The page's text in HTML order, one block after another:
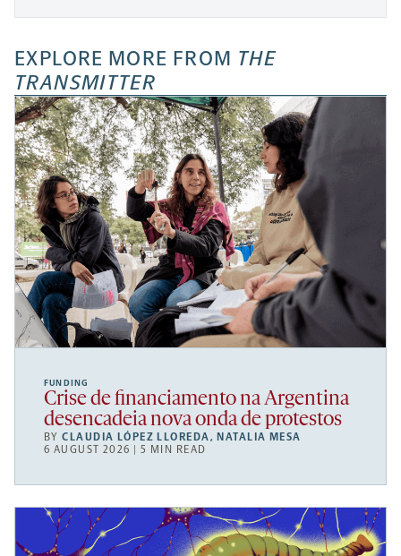
EXPLORE MORE FROM THE
TRANSMITTER
FUNDING
Crise de financiamento na Argentina
desencadeia nova onda de protestos
BYCLAUDIA LÓPEZ LLOREDA, NATALIA MESA
6 AUGUST 2026 | 5 MIN READ